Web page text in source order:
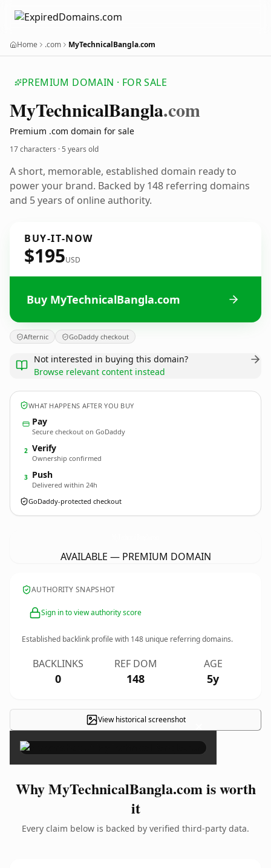
Home .com MyTechnicalBangla.com
PREMIUM DOMAIN · FOR SALE
MyTechnicalBangla.com
Premium .com domain for sale
17 characters ·5 years old
A short, memorable, established domain ready to
power your brand. Backed by 148 referring domains
and 5 years of online authority.
BUY-IT-NOW
$195USD
Buy MyTechnicalBangla.com
Afternic GoDaddy checkout
Not interested in buying this domain?
Browse relevant content instead
WHAT HAPPENS AFTER YOU BUY
Pay
Secure checkout on GoDaddy
2 Verify
Ownership confirmed
3 Push
Delivered within 24h
GoDaddy-protected checkout
AVAILABLE — PREMIUM DOMAIN
AUTHORITY SNAPSHOT
Sign in to view authority score
Established backlink profile with 148 unique referring domains.
BACKLINKS
0
REF DOM
148
AGE
5y
View historical screenshot ×
Why MyTechnicalBangla.com is worth
it
Every claim below is backed by verified third-party data.